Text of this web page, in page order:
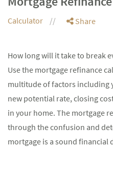
Calculator Share
How long will it take to break
Use the mortgage refinance
multitude of factors including
new potential rate, closing
in your home. The mortgage
through the confusion and
mortgage is a sound financial